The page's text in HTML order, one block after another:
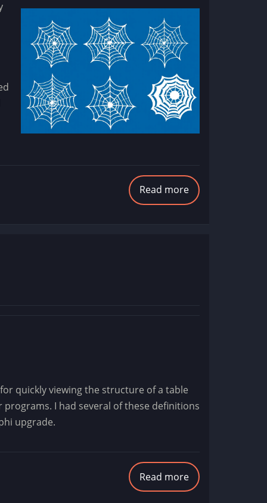
Read more about
Introducing
quickly viewing the structure of a table
I had several of these definitions
upgrade.
Read more about
Data